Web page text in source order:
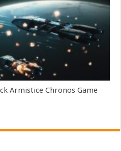
Armistice Chronos Game